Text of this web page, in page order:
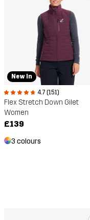
New In
4.7 (151)
Flex Stretch Down Gilet
Women
£139
3 colours